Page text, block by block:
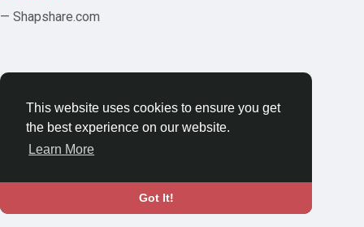
This website uses cookies to ensure you get
the best experience on our website.
Learn More
Got It!
— Shapshare.com